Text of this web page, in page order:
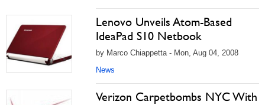
Lenovo Unveils Atom-Based
IdeaPad S10 Netbook
by Marco Chiappetta - Mon, Aug 04, 2008
News
Verizon Carpetbombs NYC With